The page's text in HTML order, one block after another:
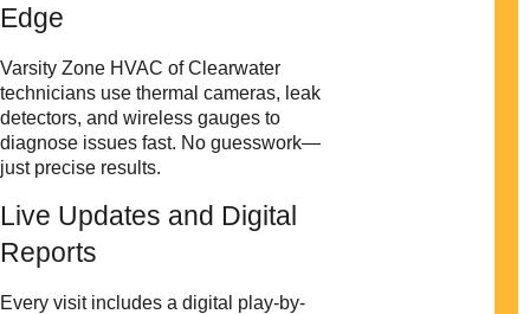
Edge
Varsity Zone HVAC of Clearwater
technicians use thermal cameras, leak
detectors, and wireless gauges to
diagnose issues fast. No guesswork—
just precise results.
Live Updates and Digital
Reports
Every visit includes a digital play-by-